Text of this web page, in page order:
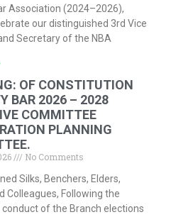
Association (2024–2026),
our distinguished 3rd Vice
Secretary of the NBA
OF CONSTITUTION
BAR 2026 – 2028
COMMITTEE
PLANNING
No Comments
Silks, Benchers, Elders,
Colleagues, Following the
of the Branch elections